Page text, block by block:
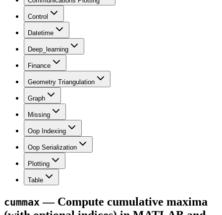
Control
Datetime
Deep_learning
Finance
Geometry Triangulation
Graph
Missing
Oop Indexing
Oop Serialization
Plotting
Table
cummax — Compute cumulative maxima